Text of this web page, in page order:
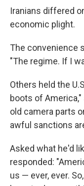
Iranians differed
economic plight.
The convenience
"The regime. If I
Others held the
boots of
old camera parts
awful sanctions
Asked what he'd
responded:
us — ever, ever.